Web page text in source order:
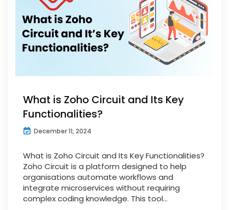
What is Zoho Circuit and Its Key
Functionalities?
December 11, 2024
What is Zoho Circuit and Its Key Functionalities?
Zoho Circuit is a platform designed to help
organisations automate workflows and
integrate microservices without requiring
complex coding knowledge. This tool...